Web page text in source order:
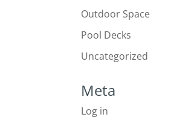
Outdoor Space
Pool Decks
Uncategorized
Meta
Log in